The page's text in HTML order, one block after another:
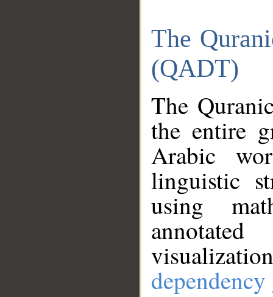
The
(QADT)
The
the entire
Arabic
linguistic
using